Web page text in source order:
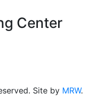
Center
Site by MRW.